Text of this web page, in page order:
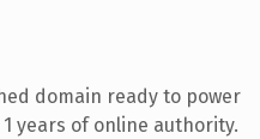
domain ready to power
years of online authority.